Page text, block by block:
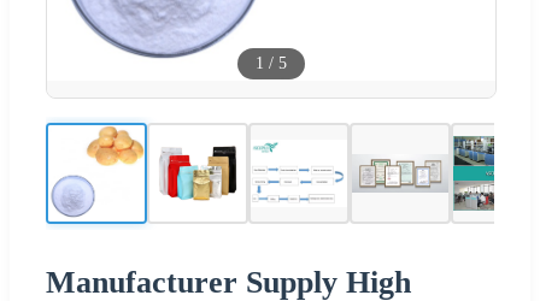
1 / 5
Manufacturer Supply High